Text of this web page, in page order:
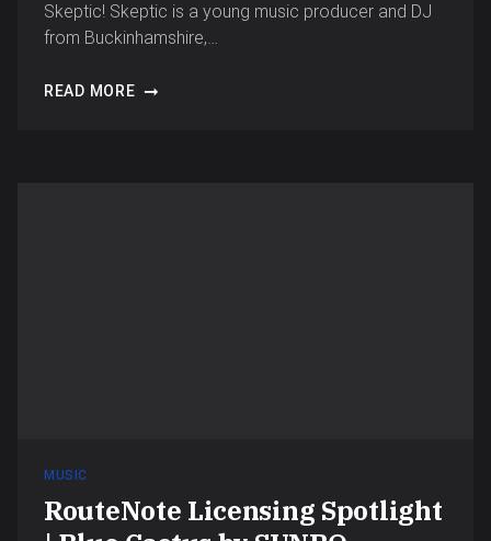
Skeptic! Skeptic is a young music producer and DJ
from Buckinhamshire,…
READ MORE
MUSIC
RouteNote Licensing Spotlight